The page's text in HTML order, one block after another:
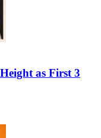
as First 3